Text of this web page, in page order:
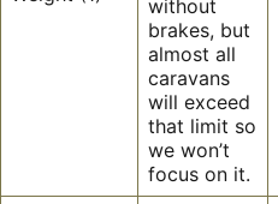
without
brakes, but
almost all
caravans
will exceed
that limit so
we won’t
focus on it.